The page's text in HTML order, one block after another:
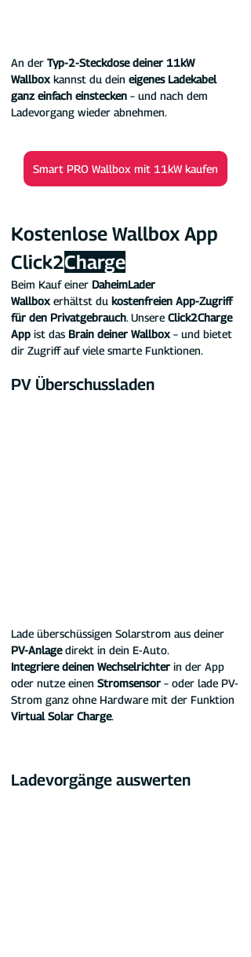
An der Typ-2-Steckdose deiner 11kW
Wallbox kannst du dein eigenes Ladekabel
ganz einfach einstecken – und nach dem
Ladevorgang wieder abnehmen.
Smart PRO Wallbox mit 11kW kaufen
Kostenlose Wallbox App
Click2Charge
Beim Kauf einer DaheimLader
Wallbox erhältst du kostenfreien App-Zugriff
für den Privatgebrauch. Unsere Click2Charge
App ist das Brain deiner Wallbox – und bietet
dir Zugriff auf viele smarte Funktionen.
PV Überschussladen
Lade überschüssigen Solarstrom aus deiner
PV-Anlage direkt in dein E-Auto.
Integriere deinen Wechselrichter in der App
oder nutze einen Stromsensor – oder lade PV-
Strom ganz ohne Hardware mit der Funktion
Virtual Solar Charge.
Ladevorgänge auswerten